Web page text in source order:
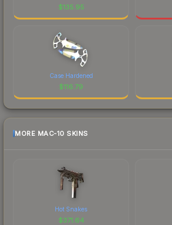
$135.95
Case Hardened
$116.79
MORE MAC-10 SKINS
Hot Snakes
$371.64